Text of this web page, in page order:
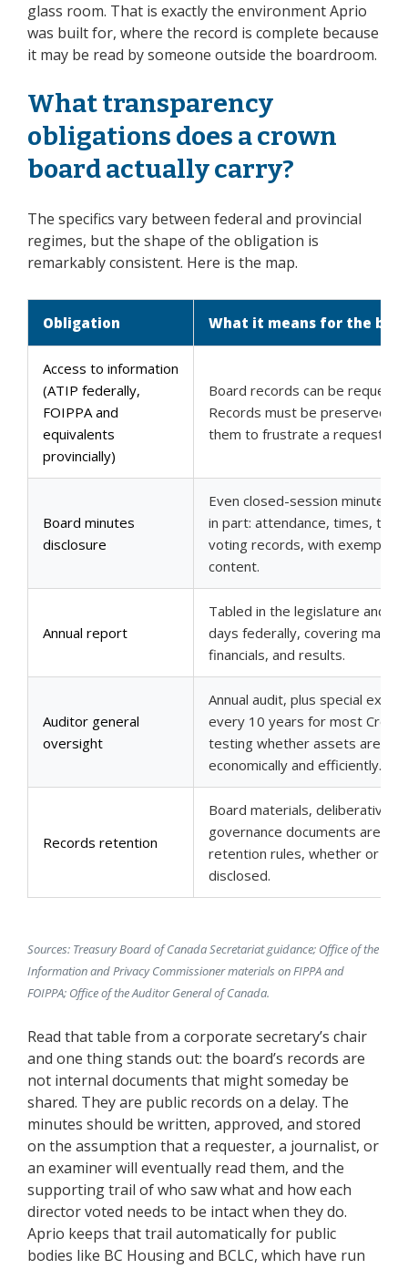
glass room. That is exactly the environment Aprio
was built for, where the record is complete because
it may be read by someone outside the boardroom.
What transparency
obligations does a crown
board actually carry?
The specifics vary between federal and provincial
regimes, but the shape of the obligation is
remarkably consistent. Here is the map.
Obligation What it means for the
Access to information
(ATIP federally,
FOIPPA and
equivalents
provincially)
Board records can be
Records must be preserved,
them to frustrate a request is
Board minutes
disclosure
Even closed-session minutes
in part: attendance, times,
voting records, with
content.
Annual report
Tabled in the legislature and
days federally, covering
financials, and results.
Auditor general
oversight
Annual audit, plus special
every 10 years for most
testing whether assets are
economically and efficiently.
Records retention
Board materials, deliberative
governance documents are
retention rules, whether or
disclosed.
Sources: Treasury Board of Canada Secretariat guidance; Office of the
Information and Privacy Commissioner materials on FIPPA and
FOIPPA; Office of the Auditor General of Canada.
Read that table from a corporate secretary’s chair
and one thing stands out: the board’s records are
not internal documents that might someday be
shared. They are public records on a delay. The
minutes should be written, approved, and stored
on the assumption that a requester, a journalist, or
an examiner will eventually read them, and the
supporting trail of who saw what and how each
director voted needs to be intact when they do.
Aprio keeps that trail automatically for public
bodies like BC Housing and BCLC, which have run